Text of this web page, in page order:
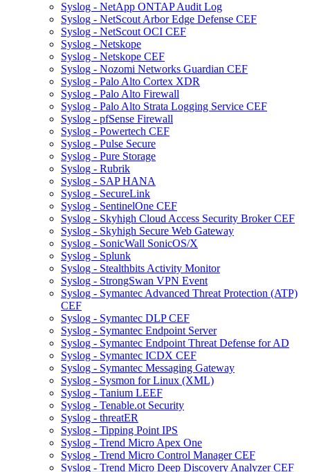
Syslog - NetApp ONTAP Audit Log
Syslog - NetScout Arbor Edge Defense CEF
Syslog - NetScout OCI CEF
Syslog - Netskope
Syslog - Netskope CEF
Syslog - Nozomi Networks Guardian CEF
Syslog - Palo Alto Cortex XDR
Syslog - Palo Alto Firewall
Syslog - Palo Alto Strata Logging Service CEF
Syslog - pfSense Firewall
Syslog - Powertech CEF
Syslog - Pulse Secure
Syslog - Pure Storage
Syslog - Rubrik
Syslog - SAP HANA
Syslog - SecureLink
Syslog - SentinelOne CEF
Syslog - Skyhigh Cloud Access Security Broker CEF
Syslog - Skyhigh Secure Web Gateway
Syslog - SonicWall SonicOS/X
Syslog - Splunk
Syslog - Stealthbits Activity Monitor
Syslog - StrongSwan VPN Event
Syslog - Symantec Advanced Threat Protection (ATP)
CEF
Syslog - Symantec DLP CEF
Syslog - Symantec Endpoint Server
Syslog - Symantec Endpoint Threat Defense for AD
Syslog - Symantec ICDX CEF
Syslog - Symantec Messaging Gateway
Syslog - Sysmon for Linux (XML)
Syslog - Tanium LEEF
Syslog - Tenable.ot Security
Syslog - threatER
Syslog - Tipping Point IPS
Syslog - Trend Micro Apex One
Syslog - Trend Micro Control Manager CEF
Syslog - Trend Micro Deep Discovery Analyzer CEF